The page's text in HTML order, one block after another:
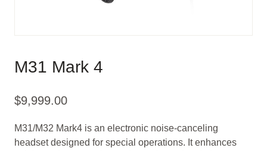
M31 Mark 4
$9,999.00
M31/M32 Mark4 is an electronic noise-canceling
headset designed for special operations. It enhances